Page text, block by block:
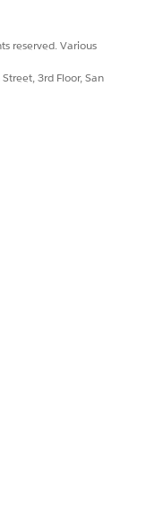
reserved. Various
3rd Floor, San